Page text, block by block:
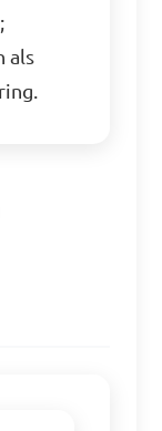
als